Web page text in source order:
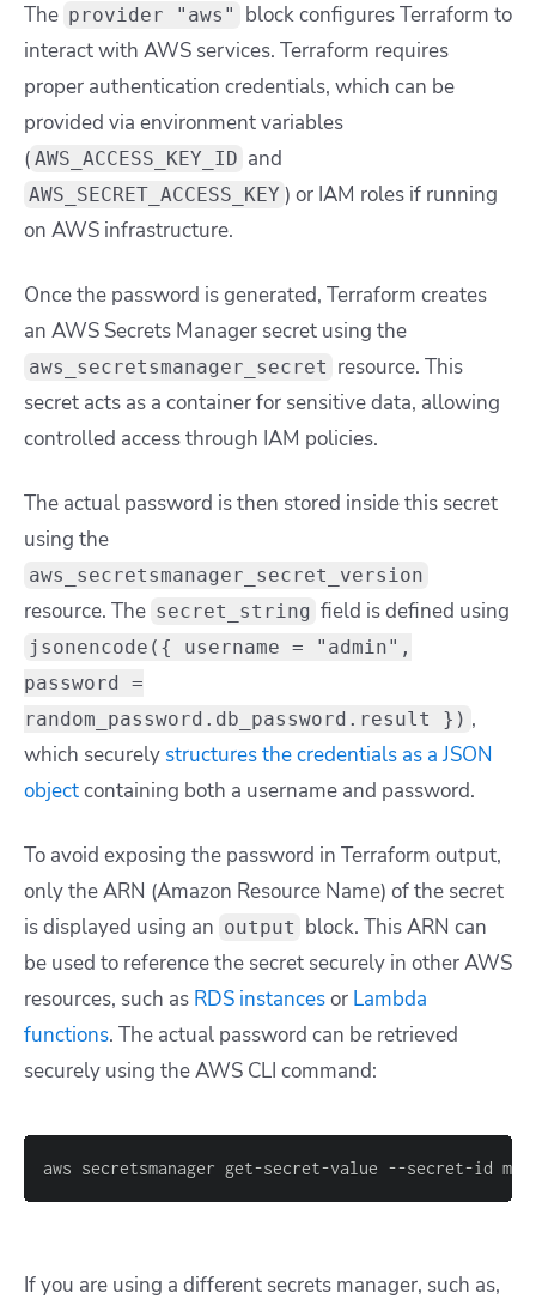
The provider "aws"
block configures Terraform to
interact with AWS services. Terraform requires
proper authentication credentials, which can be
provided via environment variables
( AWS_ACCESS_KEY_ID and
AWS_SECRET_ACCESS_KEY ) or IAM roles if running
on AWS infrastructure.
Once the password is generated, Terraform creates
an AWS Secrets Manager secret using the
aws_secretsmanager_secret resource. This
secret acts as a container for sensitive data, allowing
controlled access through IAM policies.
The actual password is then stored inside this secret
using the
aws_secretsmanager_secret_version
resource. The secret_string field is defined using
jsonencode({ username = "admin",
password =
random_password.db_password.result }) ,
which securely structures the credentials as a JSON
objectcontaining both a username and password.
To avoid exposing the password in Terraform output,
only the ARN (Amazon Resource Name) of the secret
is displayed using an output block. This ARN can
be used to reference the secret securely in other AWS
resources, such as RDS instancesor Lambda
functions. The actual password can be retrieved
securely using the AWS CLI command:
aws secretsmanager get-secret-value --secret-id my-
If you are using a different secrets manager, such as,